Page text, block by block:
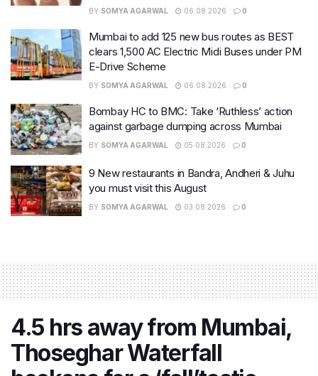
BY SOMYA AGARWAL 06.08.2026 0
Mumbai to add 125 new bus routes as BEST
clears 1,500 AC Electric Midi Buses under PM
E-Drive Scheme
BY SOMYA AGARWAL 06.08.2026 0
Bombay HC to BMC: Take ‘Ruthless’ action
against garbage dumping across Mumbai
BY SOMYA AGARWAL 05.08.2026 0
9 New restaurants in Bandra, Andheri & Juhu
you must visit this August
BY SOMYA AGARWAL 03.08.2026 0
4.5 hrs away from Mumbai,
Thoseghar Waterfall